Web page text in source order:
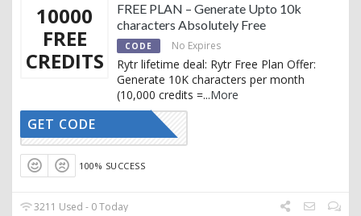
10000
FREE
CREDITS
FREE PLAN – Generate Upto 10k
characters Absolutely Free
CODE No Expires
Rytr lifetime deal: Rytr Free Plan Offer:
Generate 10K characters per month
(10,000 credits =...More
CTIVATED
GET CODE
100% SUCCESS
3211 Used - 0 Today